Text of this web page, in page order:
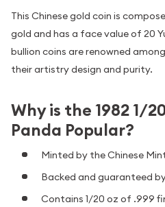
This Chinese gold coin is
gold and has a face value of 20
bullion coins are renowned
their artistry design and purity.
Why is the 1982 1/
Panda Popular?
Minted by the Chinese
Backed and guaranteed
Contains 1/20 oz of .999